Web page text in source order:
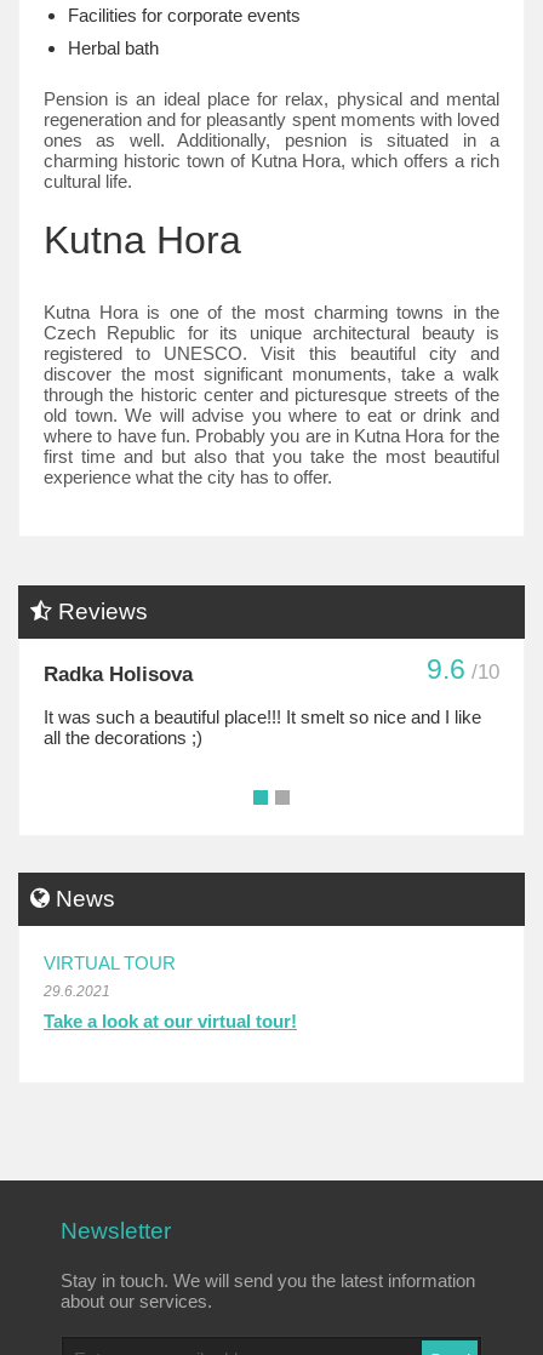
Facilities for corporate events
Herbal bath
Pension is an ideal place for relax, physical and mental
regeneration and for pleasantly spent moments with loved
ones as well. Additionally, pesnion is situated in a
charming historic town of Kutna Hora, which offers a rich
cultural life.
Kutna Hora
Kutna Hora is one of the most charming towns in the
Czech Republic for its unique architectural beauty is
registered to UNESCO. Visit this beautiful city and
discover the most significant monuments, take a walk
through the historic center and picturesque streets of the
old town. We will advise you where to eat or drink and
where to have fun. Probably you are in Kutna Hora for the
first time and but also that you take the most beautiful
experience what the city has to offer.
Reviews
Radka Holisova 9.6 /10
It was such a beautiful place!!! It smelt so nice and I like
all the decorations ;)
• •
News
VIRTUAL TOUR
29.6.2021
Take a look at our virtual tour!
Newsletter
Stay in touch. We will send you the latest information
about our services.